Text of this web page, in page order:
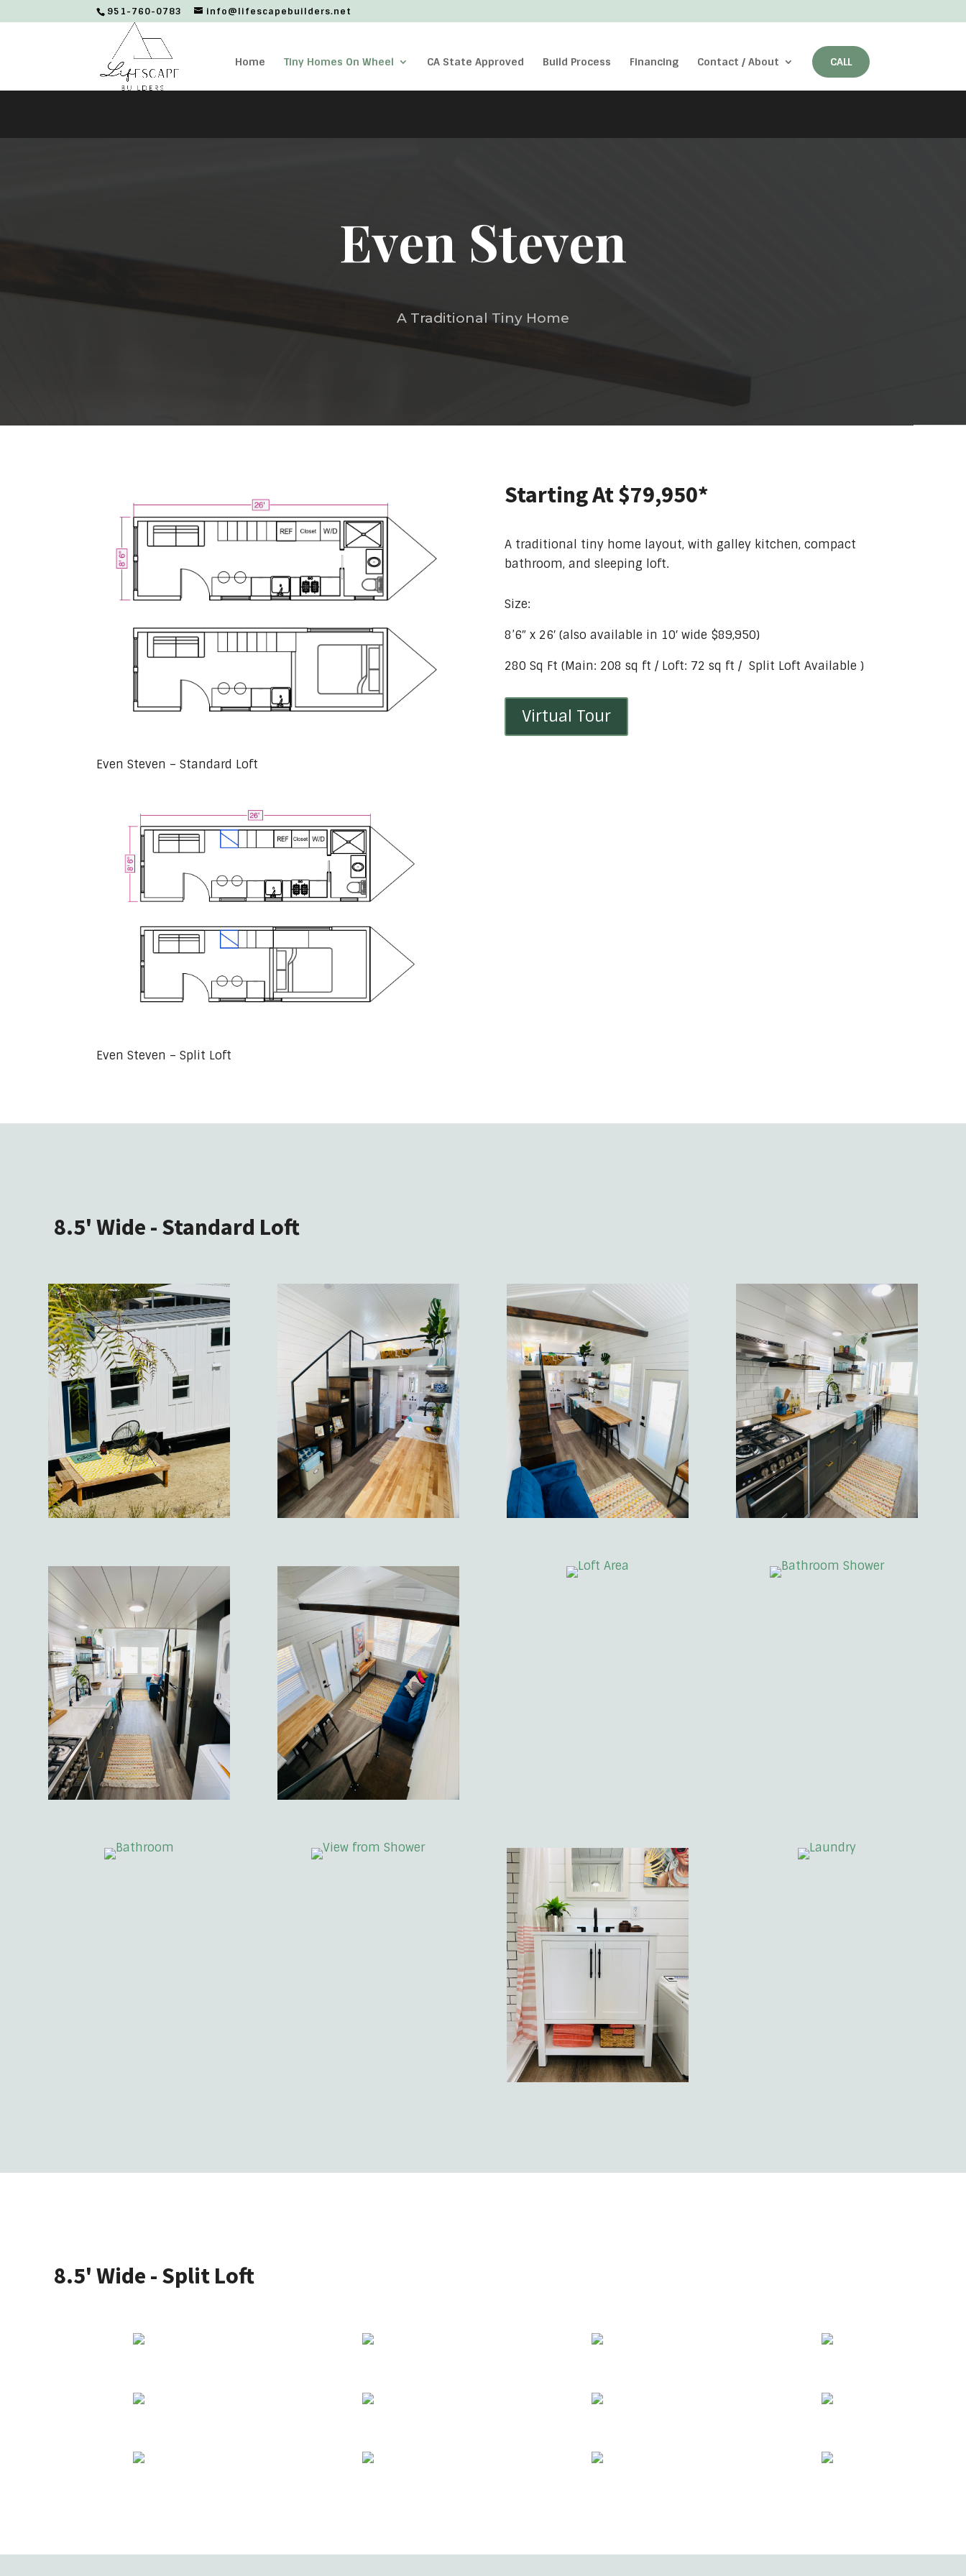
951-760-0783 info@lifescapebuilders.net
Home Tiny Homes On Wheel CA State Approved Build Process Financing Contact / About CALL
Even Steven
A Traditional Tiny Home
Even Steven – Standard Loft
Even Steven – Split Loft
Starting At $79,950*
A traditional tiny home layout, with galley kitchen, compact
bathroom, and sleeping loft.
Size:
8’6″ x 26′ (also available in 10′ wide $89,950)
280 Sq Ft (Main: 208 sq ft / Loft: 72 sq ft / Split Loft Available )
Virtual Tour
8.5' Wide - Standard Loft
8.5' Wide - Split Loft